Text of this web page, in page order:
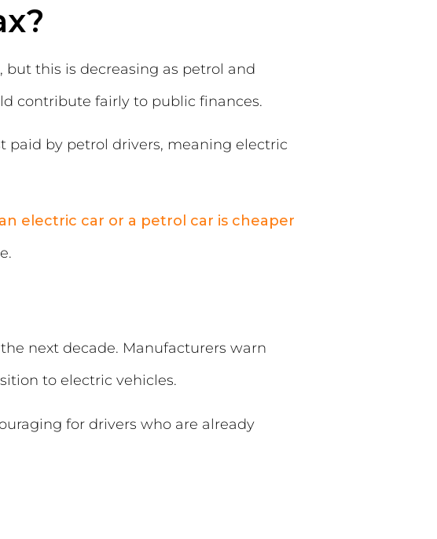
this is decreasing as petrol and
contribute fairly to public finances.
paid by petrol drivers, meaning electric
electric car or a petrol car is cheaper
next decade. Manufacturers warn
to electric vehicles.
for drivers who are already